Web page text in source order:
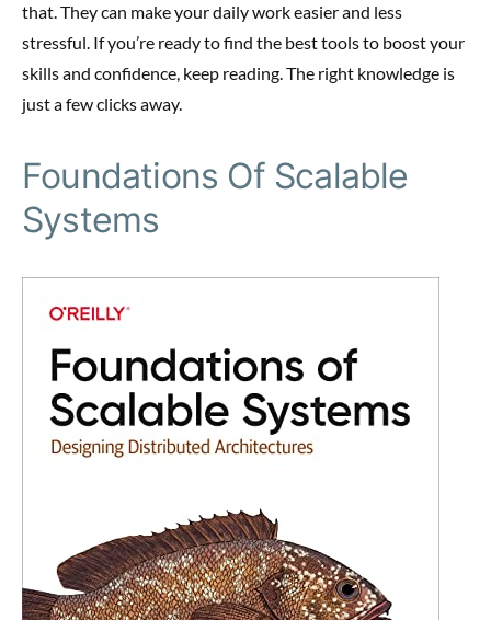
that. They can make your daily work easier and less
stressful. If you’re ready to find the best tools to boost your
skills and confidence, keep reading. The right knowledge is
just a few clicks away.
Foundations Of Scalable
Systems